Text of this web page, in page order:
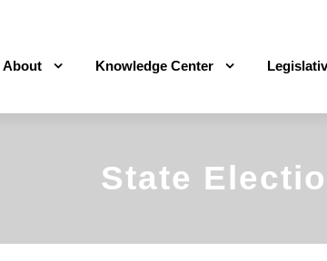
About Knowledge Center
State